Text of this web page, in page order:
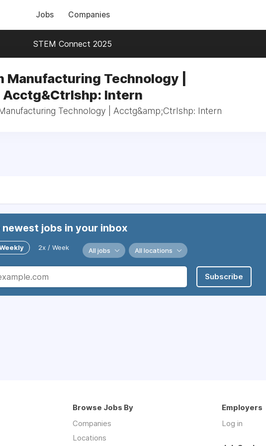
Jobs Companies
STEM Connect 2025
Manufacturing Technology |
Acctg&Ctrlshp: Intern
Technology | Acctg&amp;Ctrlshp: Intern
newest jobs in your inbox
2x / Week All jobs All locations
Subscribe
Browse Jobs By
Companies
Locations
Employers
Log in